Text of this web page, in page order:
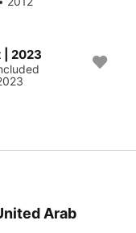
| 2023
Arab